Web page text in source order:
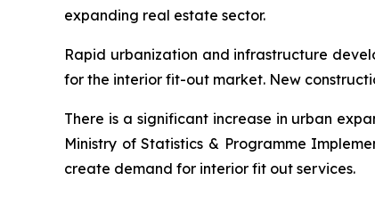
expanding real estate sector.
Rapid urbanization and infrastructure
for the interior fit-out market. New
There is a significant increase in urban
Ministry of Statistics & Programme
create demand for interior fit out services.